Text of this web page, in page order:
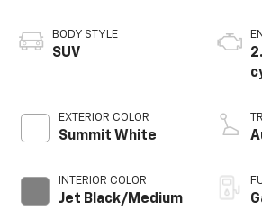
BODY STYLE
SUV
EXTERIOR COLOR
Summit White
INTERIOR COLOR
Jet Black/Medium